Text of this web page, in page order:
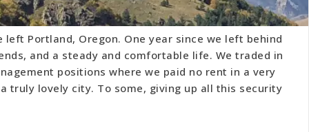
left Portland, Oregon. One year since we left behind
and a steady and comfortable life. We traded in
positions where we paid no rent in a very
truly lovely city. To some, giving up all this security